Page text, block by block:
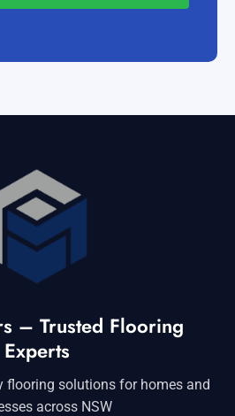
– Trusted Flooring
Experts
flooring solutions for homes and
across NSW